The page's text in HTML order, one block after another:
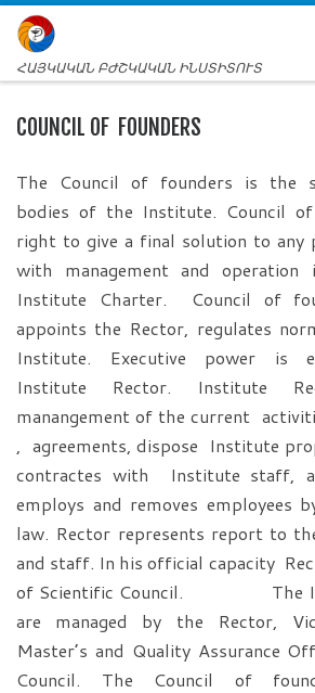
ՀԱՅԿԱԿԱՆ ԲԺՇԿԱԿԱՆ ԻՆՍՏԻՏՈՒՏ
COUNCIL OF FOUNDERS
The Council of founders is the
bodies of the Institute. Council
right to give a final solution to any
with management and
Institute Charter. Council of
appoints the Rector, regulates
Institute. Executive power is
Institute Rector. Institute
manangement of the current
, agreements, dispose Institute
contractes with Institute staff,
employs and removes employees
law. Rector represents report to
and staff. In his official capacity
of Scientific Council. The
are managed by the Rector,
Master’s and Quality Assurance
Council. The Council of